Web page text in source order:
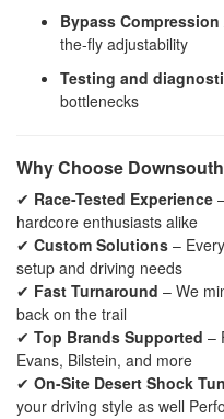
Bypass
the-fly adjustability
Testing and
bottlenecks
Why Choose
✔ Race-Tested Experience
hardcore enthusiasts alike
✔ Custom Solutions –
setup and driving needs
✔ Fast Turnaround – We
back on the trail
✔ Top Brands Supported –
Evans, Bilstein, and more
✔ On-Site Desert Shock
your driving style as well